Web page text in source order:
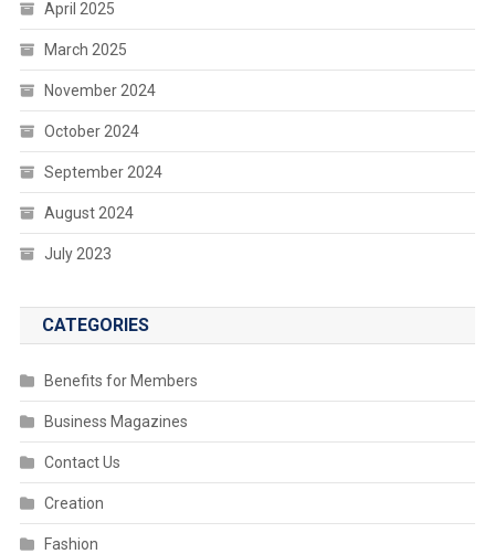
April 2025
March 2025
November 2024
October 2024
September 2024
August 2024
July 2023
CATEGORIES
Benefits for Members
Business Magazines
Contact Us
Creation
Fashion